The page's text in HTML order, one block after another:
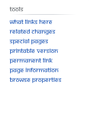
Tools
What links here
Related changes
Special pages
Printable version
Permanent link
Page information
Browse properties